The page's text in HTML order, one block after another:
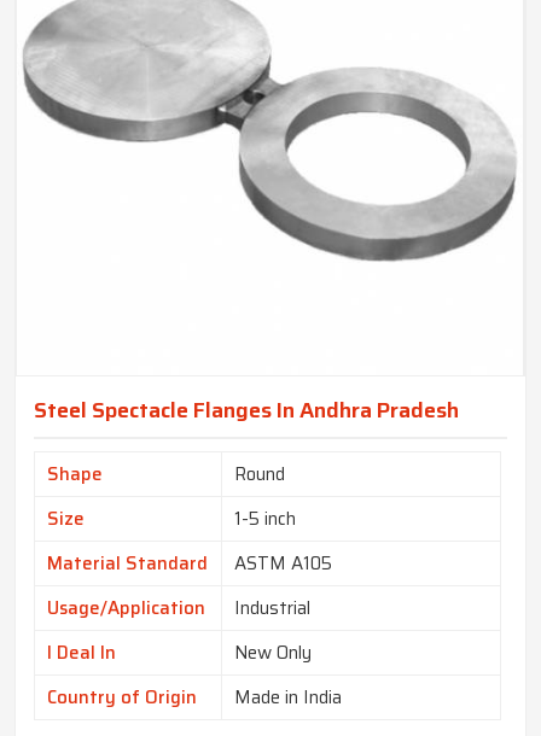
Steel Spectacle Flanges In Andhra Pradesh
Shape
Round
Size
1-5 inch
Material Standard
ASTM A105
Usage/Application
Industrial
I Deal In
New Only
Country of Origin
Made in India